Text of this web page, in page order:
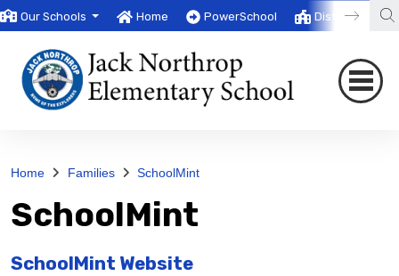
Our Schools Home PowerSchool District
Home Families SchoolMint
SchoolMint
SchoolMint Website